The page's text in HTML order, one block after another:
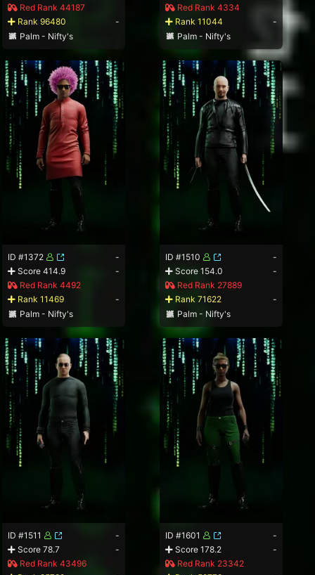
Red Rank 44187
Rank 96480
-
Palm - Nifty's
Red Rank 4334
Rank 11044
-
Palm - Nifty's
ID #1372
-
Score 414.9
-
Red Rank 4492
Rank 11469
-
Palm - Nifty's
ID #1510
-
Score 154.0
-
Red Rank 27889
Rank 71622
-
Palm - Nifty's
ID #1511
-
Score 78.7
-
Red Rank 43496
ID #1601
-
Score 178.2
-
Red Rank 23342